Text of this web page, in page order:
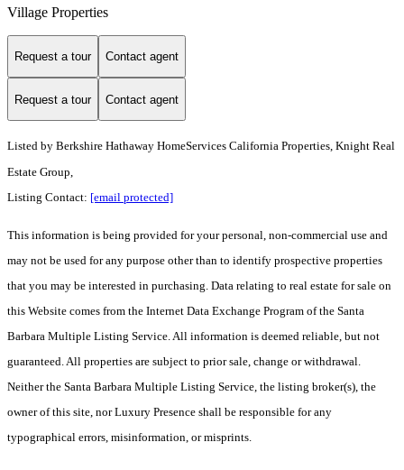
Village Properties
Request a tour Contact agent
Request a tour Contact agent
Listed by Berkshire Hathaway HomeServices California Properties, Knight Real
Estate Group,
Listing Contact: [email protected]
This information is being provided for your personal, non-commercial use and
may not be used for any purpose other than to identify prospective properties
that you may be interested in purchasing. Data relating to real estate for sale on
this Website comes from the Internet Data Exchange Program of the Santa
Barbara Multiple Listing Service. All information is deemed reliable, but not
guaranteed. All properties are subject to prior sale, change or withdrawal.
Neither the Santa Barbara Multiple Listing Service, the listing broker(s), the
owner of this site, nor Luxury Presence shall be responsible for any
typographical errors, misinformation, or misprints.